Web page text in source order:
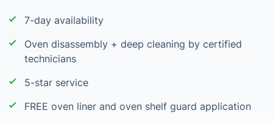
7-day availability
Oven disassembly + deep cleaning by certified
technicians
5-star service
FREE oven liner and oven shelf guard application